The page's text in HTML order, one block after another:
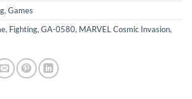
,Games
, Fighting,GA-0580, MARVEL Cosmic Invasion,